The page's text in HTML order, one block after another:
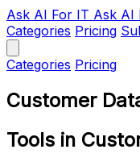
Ask AI For IT Ask AI
Categories Pricing
Categories Pricing
Customer
Tools in